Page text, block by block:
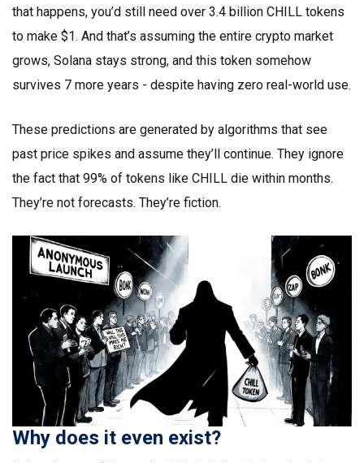
that happens, you’d still need over 3.4 billion CHILL tokens
to make $1. And that’s assuming the entire crypto market
grows, Solana stays strong, and this token somehow
survives 7 more years - despite having zero real-world use.
These predictions are generated by algorithms that see
past price spikes and assume they’ll continue. They ignore
the fact that 99% of tokens like CHILL die within months.
They’re not forecasts. They’re fiction.
Why does it even exist?